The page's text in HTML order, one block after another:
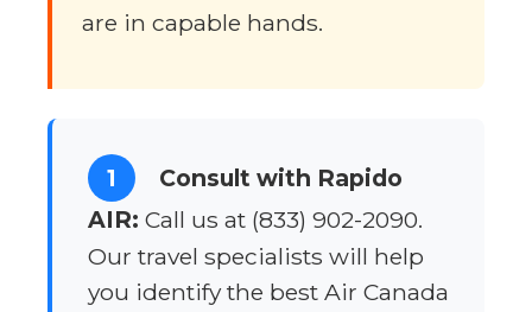
are in capable hands.
1
Consult with Rapido
AIR: Call us at (833) 902-2090.
Our travel specialists will help
you identify the best Air Canada